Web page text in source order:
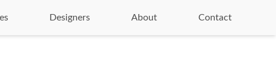
Designers About Contact